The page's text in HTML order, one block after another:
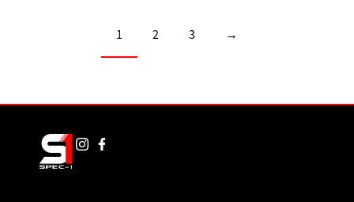
1 2 3 →